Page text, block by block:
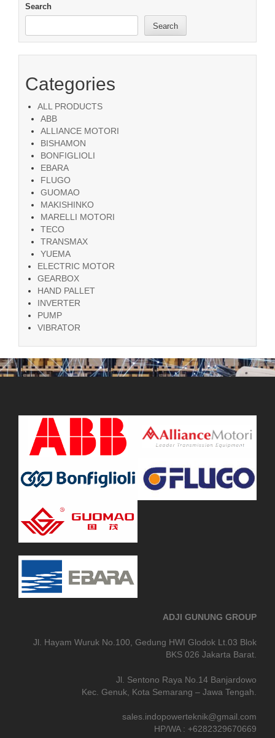
Search
Search
Categories
ALL PRODUCTS
ABB
ALLIANCE MOTORI
BISHAMON
BONFIGLIOLI
EBARA
FLUGO
GUOMAO
MAKISHINKO
MARELLI MOTORI
TECO
TRANSMAX
YUEMA
ELECTRIC MOTOR
GEARBOX
HAND PALLET
INVERTER
PUMP
VIBRATOR
ADJI GUNUNG GROUP
Jl. Hayam Wuruk No.100, Gedung HWI Glodok Lt.03 Blok
BKS 026 Jakarta Barat.
Jl. Sentono Raya No.14 Banjardowo
Kec. Genuk, Kota Semarang – Jawa Tengah.
sales.indopowerteknik@gmail.com
HP/WA : +6282329670669